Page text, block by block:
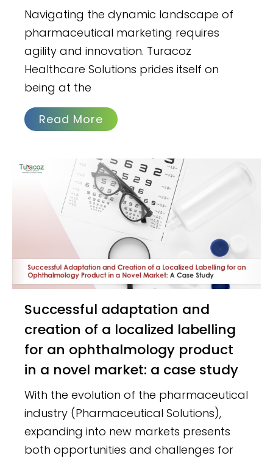
Navigating the dynamic landscape of
pharmaceutical marketing requires
agility and innovation. Turacoz
Healthcare Solutions prides itself on
being at the
Read More
Successful adaptation and
creation of a localized labelling
for an ophthalmology product
in a novel market: a case study
With the evolution of the pharmaceutical
industry (Pharmaceutical Solutions),
expanding into new markets presents
both opportunities and challenges for